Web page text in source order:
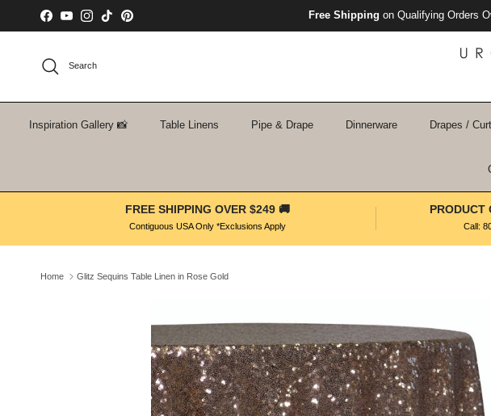
Skip to content
Facebook
YouTubeInstagram
TikTokPinterest Free Shipping on Qualifying Orders
Search
Inspiration Gallery 📸 Table Linens Pipe & Drape Dinnerware Drapes /
FREE SHIPPING OVER $249 🚚
Contiguous USA Only *Exclusions Apply
PRODUCT
Call:
Home Glitz Sequins Table Linen in Rose Gold